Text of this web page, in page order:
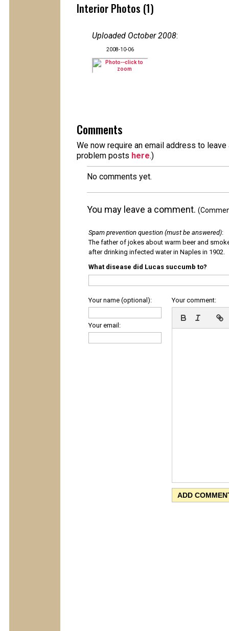
Interior Photos (1)
Uploaded October 2008:
2008-10-06
Comments
We now require an email address to
problem posts here.)
No comments yet.
You may leave a comment.
Spam prevention question (must be answered):
The father of jokes about warm beer and
after drinking infected water in Naples in 1902.
What disease did Lucas succumb to?
Your name (optional):
Your email:
Your comment: